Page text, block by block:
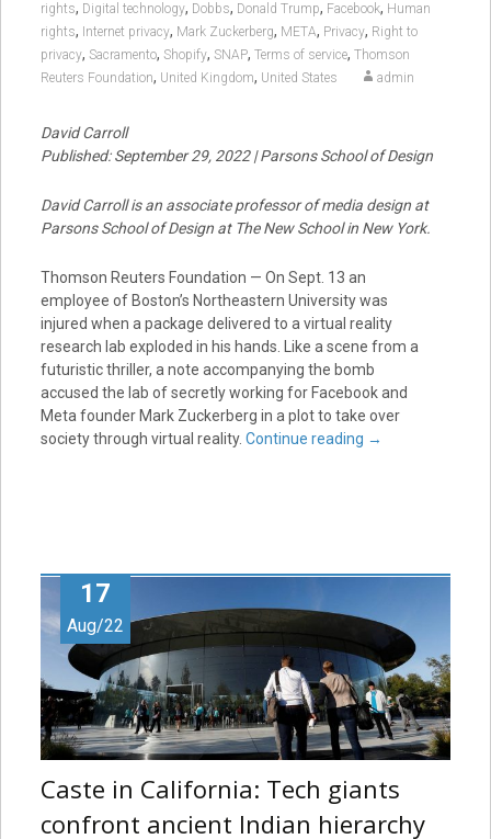
rights, Digital technology, Dobbs, Donald Trump, Facebook, Human
rights, Internet privacy, Mark Zuckerberg, META, Privacy, Right to
privacy, Sacramento, Shopify, SNAP, Terms of service, Thomson
Reuters Foundation, United Kingdom, United States admin
David Carroll
Published: September 29, 2022 | Parsons School of Design
David Carroll is an associate professor of media design at
Parsons School of Design at The New School in New York.
Thomson Reuters Foundation — On Sept. 13 an
employee of Boston’s Northeastern University was
injured when a package delivered to a virtual reality
research lab exploded in his hands. Like a scene from a
futuristic thriller, a note accompanying the bomb
accused the lab of secretly working for Facebook and
Meta founder Mark Zuckerberg in a plot to take over
society through virtual reality. Continue reading →
17
Aug/22
Caste in California: Tech giants
confront ancient Indian hierarchy